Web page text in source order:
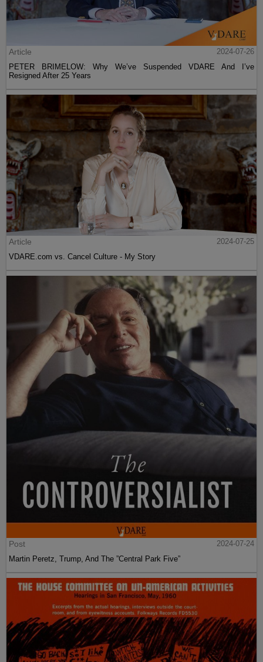
Article
2024-07-26
PETER BRIMELOW: Why We’ve Suspended VDARE And I’ve
Resigned After 25 Years
Article
2024-07-25
VDARE.com vs. Cancel Culture - My Story
Post
2024-07-24
Martin Peretz, Trump, And The ”Central Park Five”